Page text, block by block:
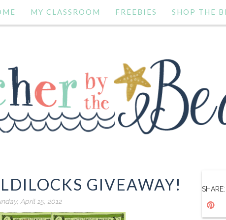
MY CLASSROOM FREEBIES SHOP THE
GIVEAWAY!
April 15, 2012
SHARE: